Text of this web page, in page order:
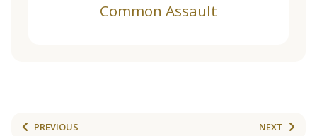
Common Assault
PREVIOUS NEXT